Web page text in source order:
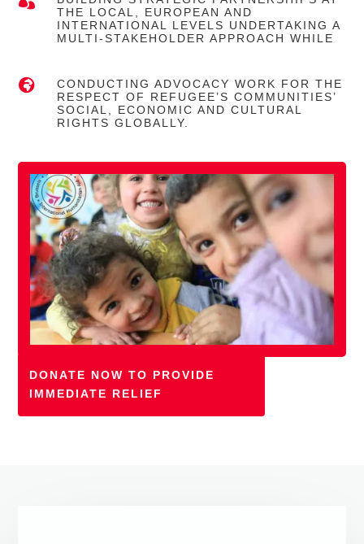
THE LOCAL, EUROPEAN AND
INTERNATIONAL LEVELS UNDERTAKING A
MULTI-STAKEHOLDER APPROACH WHILE

CONDUCTING ADVOCACY WORK FOR THE
RESPECT OF REFUGEE’S COMMUNITIES’
SOCIAL, ECONOMIC AND CULTURAL
RIGHTS GLOBALLY.
DONATE NOW TO PROVIDE
IMMEDIATE RELIEF